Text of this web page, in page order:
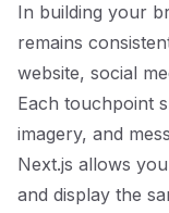
In building your
remains
website, social
Each touchpoint
imagery, and
Next.js allows
and display the